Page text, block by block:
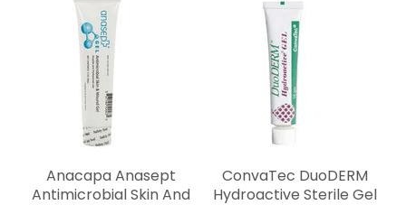
Anacapa Anasept
Antimicrobial Skin And
ConvaTec DuoDERM
Hydroactive Sterile Gel